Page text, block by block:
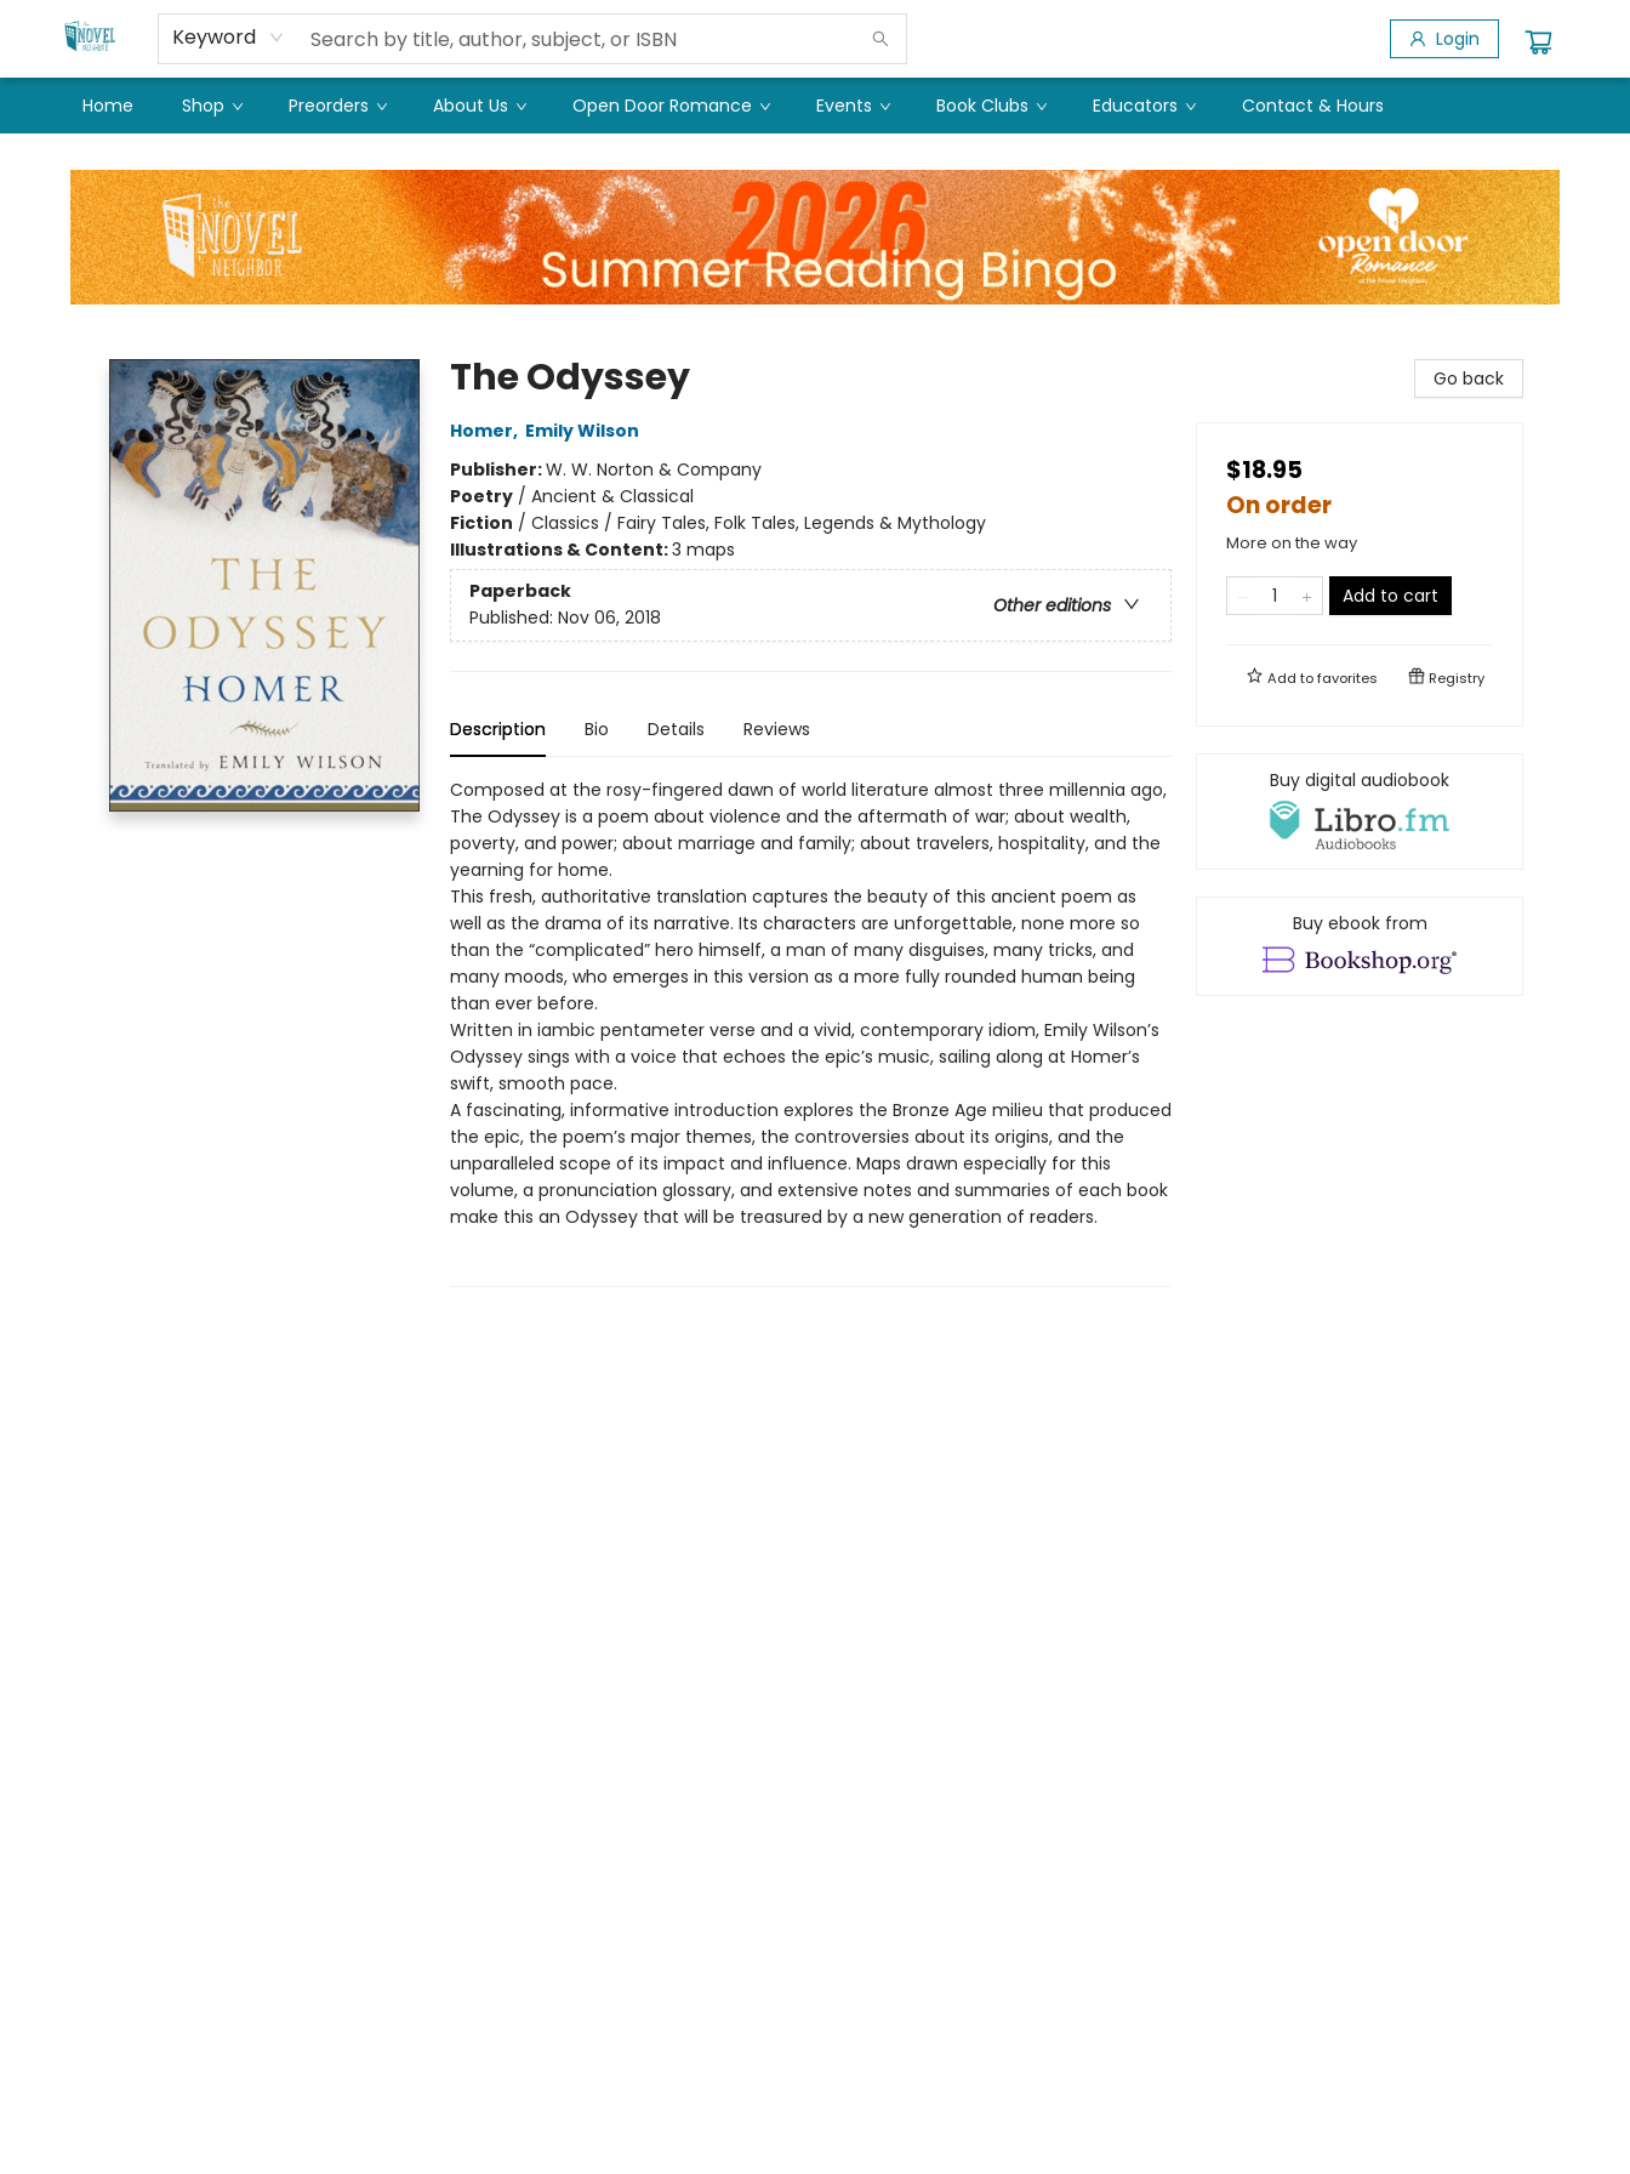
Keyword Login
Home Shop Preorders About Us Open Door Romance Events Book Clubs Educators Contact & Hours
The Odyssey
Homer, Emily Wilson
Publisher:W. W. Norton & Company
Poetry/ Ancient & Classical
Fiction / Classics / Fairy Tales, Folk Tales, Legends & Mythology
Illustrations & Content:3 maps
Paperback
Other editions
Published: Nov 06, 2018
Description Bio Details Reviews
Composed at the rosy-fingered dawn of world literature almost three millennia ago,
The Odyssey is a poem about violence and the aftermath of war; about wealth,
poverty, and power; about marriage and family; about travelers, hospitality, and the
yearning for home.
This fresh, authoritative translation captures the beauty of this ancient poem as
well as the drama of its narrative. Its characters are unforgettable, none more so
than the “complicated” hero himself, a man of many disguises, many tricks, and
many moods, who emerges in this version as a more fully rounded human being
than ever before.
Written in iambic pentameter verse and a vivid, contemporary idiom, Emily Wilson’s
Odyssey sings with a voice that echoes the epic’s music, sailing along at Homer’s
swift, smooth pace.
A fascinating, informative introduction explores the Bronze Age milieu that produced
the epic, the poem’s major themes, the controversies about its origins, and the
unparalleled scope of its impact and influence. Maps drawn especially for this
volume, a pronunciation glossary, and extensive notes and summaries of each book
make this an Odyssey that will be treasured by a new generation of readers.
Go back
$18.95
On order
More on the way
Add to cart
Add tofavorites Registry
Buy digital audiobook
Buy ebook from